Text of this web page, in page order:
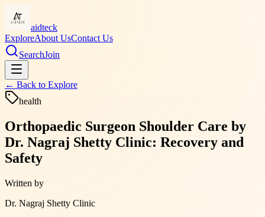
aidteck
ExploreAbout UsContact Us
SearchJoin
← Back to Explore
health
Orthopaedic Surgeon Shoulder Care by
Dr. Nagraj Shetty Clinic: Recovery and
Safety
Written by
Dr. Nagraj Shetty Clinic